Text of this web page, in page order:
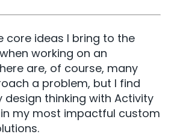
core ideas I bring to the
working on an
are, of course, many
a problem, but I find
design thinking with Activity
my most impactful custom